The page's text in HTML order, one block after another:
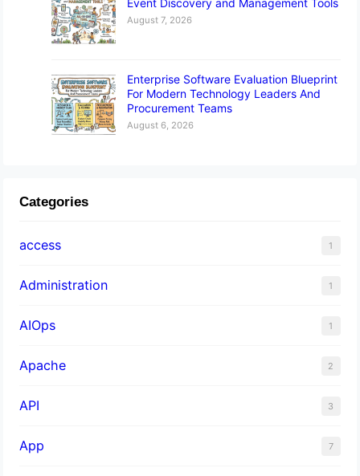
August 7, 2026
Enterprise Software Evaluation Blueprint
For Modern Technology Leaders And
Procurement Teams
August 6, 2026
Categories
access 1
Administration 1
AIOps 1
Apache 2
API 3
App 7